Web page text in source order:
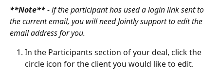
**Note** - if the participant has used a login link sent to
the current email, you will need Jointly support to edit the
email address for you.
In the Participants section of your deal, click the
circle icon for the client you would like to edit.